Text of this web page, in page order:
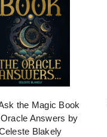
the Magic Book
Answers by
Blakely